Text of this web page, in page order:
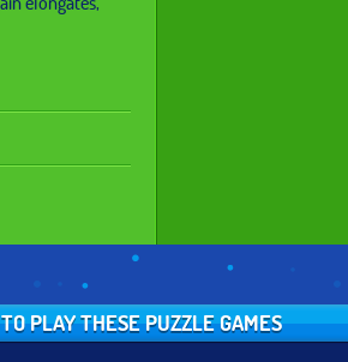
PLAY THESE PUZZLE GAMES